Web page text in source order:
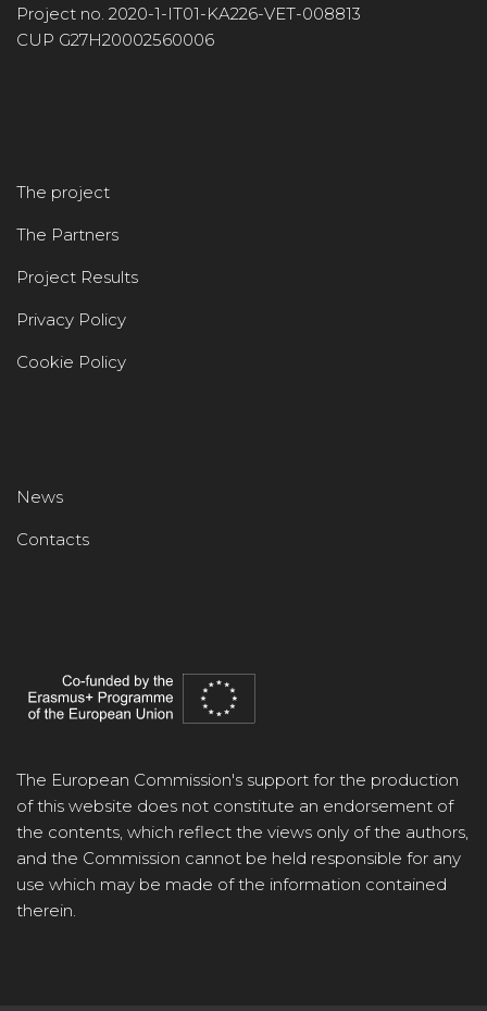
Project no. 2020-1-IT01-KA226-VET-008813
CUP G27H20002560006
The project
The Partners
Project Results
Privacy Policy
Cookie Policy
News
Contacts
The European Commission's support for the production
of this website does not constitute an endorsement of
the contents, which reflect the views only of the authors,
and the Commission cannot be held responsible for any
use which may be made of the information contained
therein.